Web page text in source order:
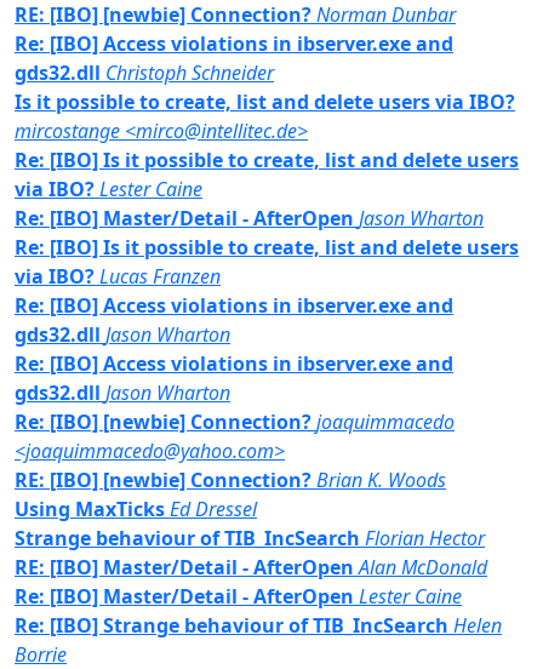
RE: [IBO] [newbie] Connection?Norman Dunbar
Re: [IBO] Access violations in ibserver.exe and
gds32.dll Christoph Schneider
Is it possible to create, list and delete users via IBO?
mircostange <mirco@intellitec.de>
Re: [IBO] Is it possible to create, list and delete users
via IBO?Lester Caine
Re: [IBO] Master/Detail - AfterOpen Jason Wharton
Re: [IBO] Is it possible to create, list and delete users
via IBO?Lucas Franzen
Re: [IBO] Access violations in ibserver.exe and
gds32.dll Jason Wharton
Re: [IBO] Access violations in ibserver.exe and
gds32.dll Jason Wharton
Re: [IBO] [newbie] Connection?joaquimmacedo
<joaquimmacedo@yahoo.com>
RE: [IBO] [newbie] Connection?Brian K. Woods
Using MaxTicksEd Dressel
Strange behaviour of TIB_IncSearch Florian Hector
RE: [IBO] Master/Detail - AfterOpen Alan McDonald
Re: [IBO] Master/Detail - AfterOpen Lester Caine
Re: [IBO] Strange behaviour of TIB_IncSearch Helen
Borrie